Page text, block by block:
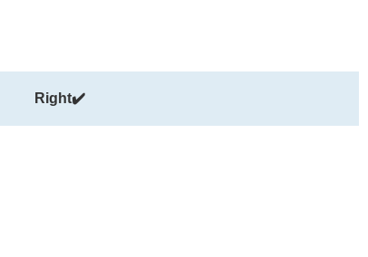
Right✔️